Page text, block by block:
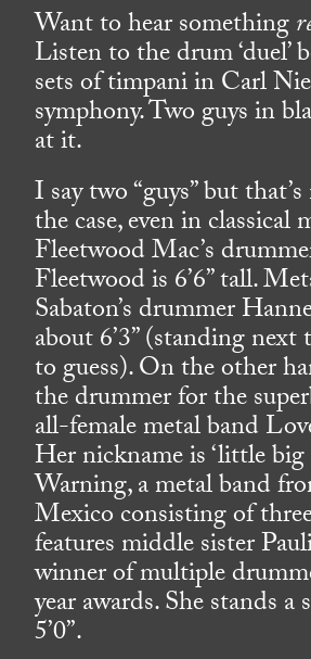
Want to hear something
Listen to the drum ‘duel’
sets of timpani in Carl
symphony. Two guys in
at it.
I say two “guys” but
the case, even in classical
Fleetwood Mac’s
Fleetwood is 6’6” tall.
Sabaton’s drummer
about 6’3” (standing
to guess). On the other
the drummer for the
all-female metal band
Her nickname is ‘little big
Warning, a metal band
Mexico consisting of
features middle sister
winner of multiple
year awards. She stands a
5’0”.